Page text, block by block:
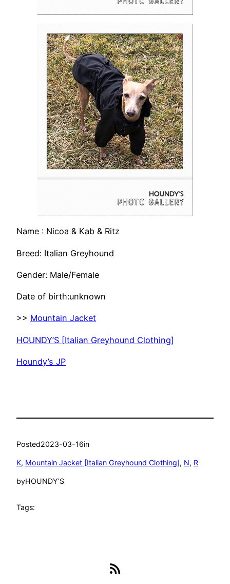
Name : Nicoa & Kab & Ritz
Breed: Italian Greyhound
Gender: Male/Female
Date of birth:unknown
>> Mountain Jacket
HOUNDY’S [Italian Greyhound Clothing]
Houndy’s JP
Posted2023-03-16in
K, Mountain Jacket [Italian Greyhound Clothing], N, R
byHOUNDY’S
Tags:
RSS Feed